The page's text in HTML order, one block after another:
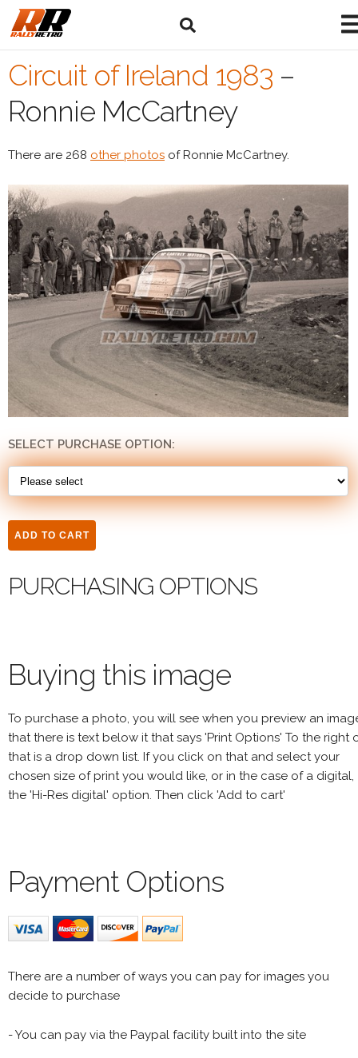
Circuit of Ireland 1983 –
Ronnie McCartney
There are 268 other photos of Ronnie McCartney.
SELECT PURCHASE OPTION:
PURCHASING OPTIONS
Buying this image
To purchase a photo, you will see when you preview an
that there is text below it that says 'Print Options' To the right
that is a drop down list. If you click on that and select your
chosen size of print you would like, or in the case of a digital,
the 'Hi-Res digital' option. Then click 'Add to cart'
Payment Options
There are a number of ways you can pay for images you
decide to purchase
- You can pay via the Paypal facility built into the site